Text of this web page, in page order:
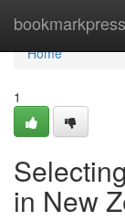
Home
Home
1
in New